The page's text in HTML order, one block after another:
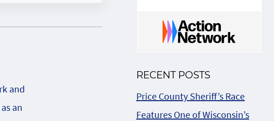
and
an
RECENT POSTS
Price County Sheriff’s Race
Features One of Wisconsin’s